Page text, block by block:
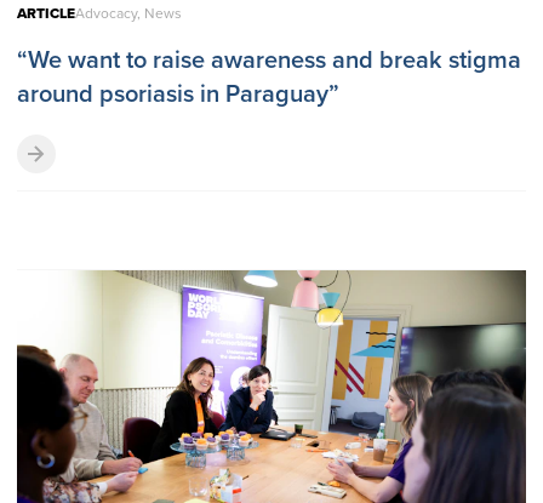
ARTICLEAdvocacy, News
“We want to raise awareness and break stigma
around psoriasis in Paraguay”